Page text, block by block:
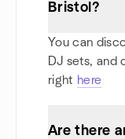
Bristol?
You can
DJ sets, and
right here
Are there